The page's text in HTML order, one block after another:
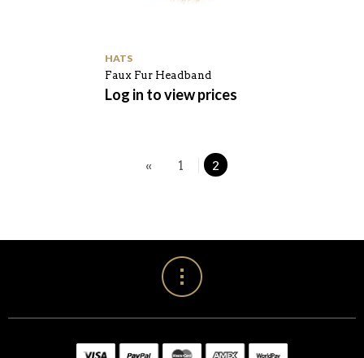
HATS
Faux Fur Headband
Log in to view prices
« 1 2